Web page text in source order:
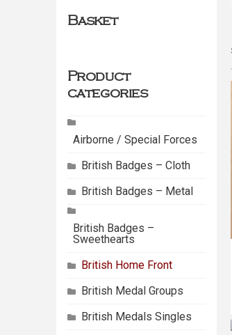
Basket
Product
categories
Airborne / Special Forces
British Badges – Cloth
British Badges – Metal
British Badges –
Sweethearts
British Home Front
British Medal Groups
British Medals Singles